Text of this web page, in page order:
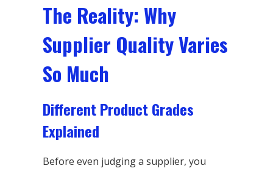
The Reality: Why
Supplier Quality Varies
So Much
Different Product Grades
Explained
Before even judging a supplier, you